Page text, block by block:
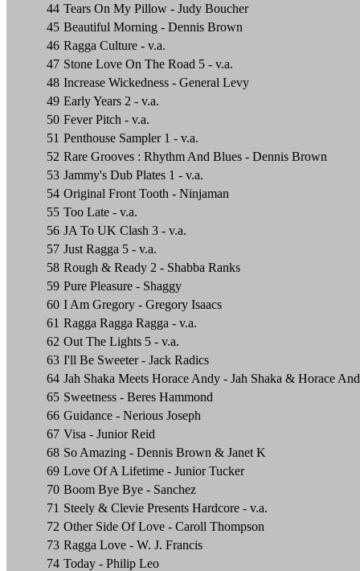
44 Tears On My Pillow - Judy Boucher
45 Beautiful Morning - Dennis Brown
46 Ragga Culture - v.a.
47 Stone Love On The Road 5 - v.a.
48 Increase Wickedness - General Levy
49 Early Years 2 - v.a.
50 Fever Pitch - v.a.
51 Penthouse Sampler 1 - v.a.
52 Rare Grooves : Rhythm And Blues - Dennis Brown
53 Jammy's Dub Plates 1 - v.a.
54 Original Front Tooth - Ninjaman
55 Too Late - v.a.
56 JA To UK Clash 3 - v.a.
57 Just Ragga 5 - v.a.
58 Rough & Ready 2 - Shabba Ranks
59 Pure Pleasure - Shaggy
60 I Am Gregory - Gregory Isaacs
61 Ragga Ragga Ragga - v.a.
62 Out The Lights 5 - v.a.
63 I'll Be Sweeter - Jack Radics
64 Jah Shaka Meets Horace Andy - Jah Shaka & Horace
65 Sweetness - Beres Hammond
66 Guidance - Nerious Joseph
67 Visa - Junior Reid
68 So Amazing - Dennis Brown & Janet K
69 Love Of A Lifetime - Junior Tucker
70 Boom Bye Bye - Sanchez
71 Steely & Clevie Presents Hardcore - v.a.
72 Other Side Of Love - Caroll Thompson
73 Ragga Love - W. J. Francis
74 Today - Philip Leo